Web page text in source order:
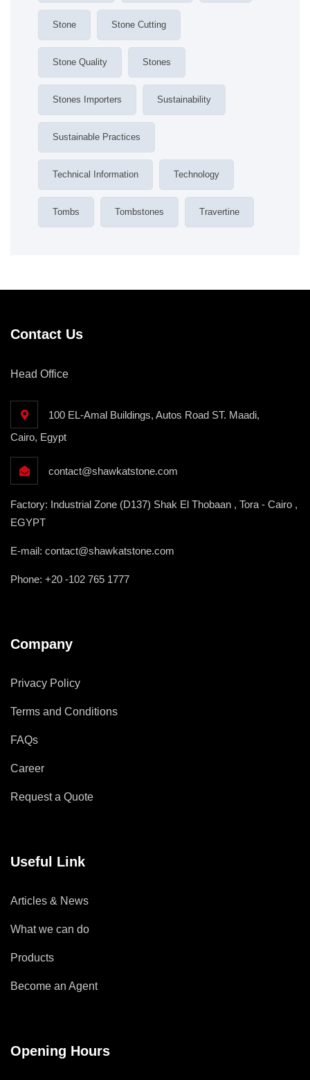
Stone Stone Cutting
Stone Quality Stones
Stones Importers Sustainability
Sustainable Practices
Technical Information Technology
Tombs Tombstones Travertine
Contact Us
Head Office
100 EL-Amal Buildings, Autos Road ST. Maadi,
Cairo, Egypt
contact@shawkatstone.com
Factory: Industrial Zone (D137) Shak El Thobaan , Tora - Cairo ,
EGYPT
E-mail: contact@shawkatstone.com
Phone: +20 -102 765 1777
Company
Privacy Policy
Terms and Conditions
FAQs
Career
Request a Quote
Useful Link
Articles & News
What we can do
Products
Become an Agent
Opening Hours